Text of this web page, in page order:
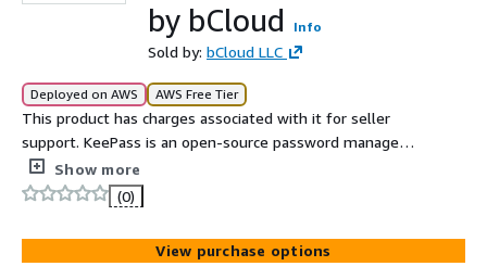
by bCloud
Info
Sold by: bCloud LLC
Deployed on AWS AWS Free Tier
This product has charges associated with it for seller
support. KeePass is an open-source password manager
that securely stores passwords and sensitive credentials
in an encrypted database.
Show more
(0)
View purchase options